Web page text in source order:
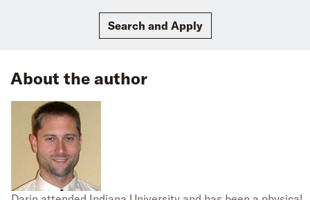
Search and Apply
About the author